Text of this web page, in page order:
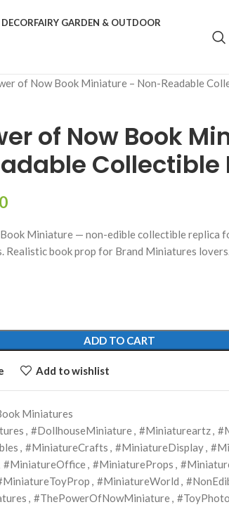
FAIRY GARDEN & OUTDOOR
of Now Book Miniature – Non-Readable
of Now Book
Collectible
Miniature — non-edible collectible replica
Realistic book prop for Brand Miniatures
ADD TO CART
Add to wishlist
Miniatures
, #DollhouseMiniature, #Miniatureartz,
, #MiniatureCrafts , #MiniatureDisplay,
#MiniatureOffice, #MiniatureProps ,
, #MiniatureWorld ,
, #ThePowerOfNowMiniature,